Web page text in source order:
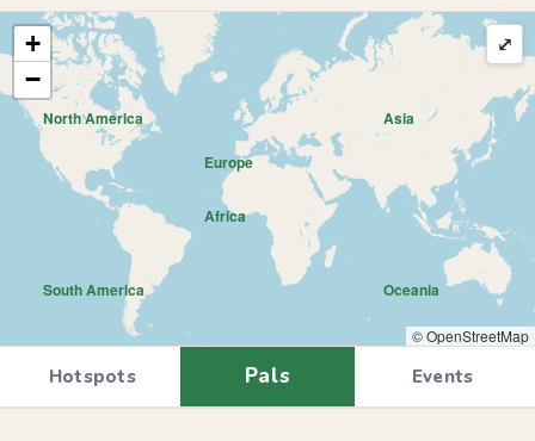
North America
South America
Europe
Africa
Asia
Oceania
+
−
⤢
© OpenStreetMap
Hotspots Pals Events